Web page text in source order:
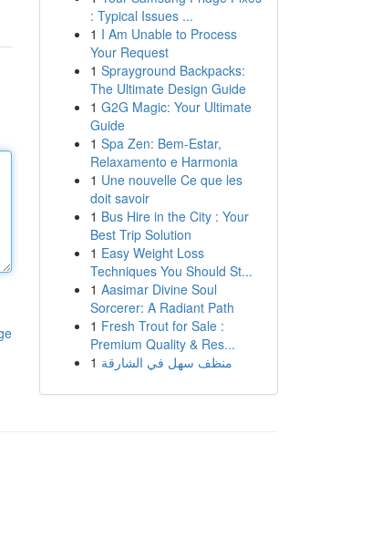
: Typical Issues ...
1 I Am Unable to Process
Your Request
1 Sprayground Backpacks:
The Ultimate Design Guide
1 G2G Magic: Your Ultimate
Guide
1 Spa Zen: Bem-Estar,
Relaxamento e Harmonia
1 Une nouvelle Ce que les
doit savoir
1 Bus Hire in the City : Your
Best Trip Solution
1 Easy Weight Loss
Techniques You Should St...
1 Aasimar Divine Soul
Sorcerer: A Radiant Path
1 Fresh Trout for Sale :
Premium Quality & Res...
1 منظف سهل في الشارقة